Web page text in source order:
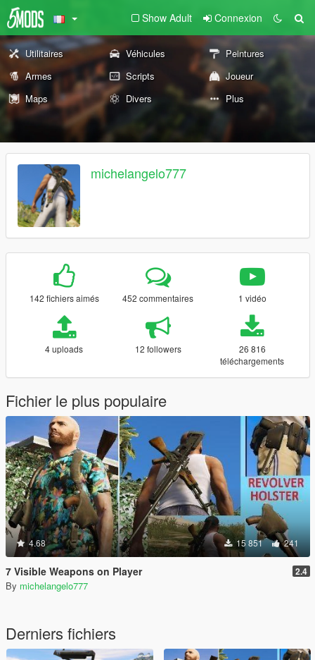
Show Adult Connexion
Utilitaires Véhicules
Peintures
Armes
Scripts
Joueur
Maps
Divers Plus
michelangelo777
142 fichiers aimés 452 commentaires 1 vidéo
4 uploads 12 followers
26 816
téléchargements
Fichier le plus populaire
4.68 15 851 241
7 Visible Weapons on Player 2.4
By michelangelo777
Derniers fichiers